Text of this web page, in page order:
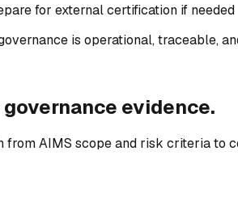
for external certification if needed
is operational, traceable,
governance evidence.
AIMS scope and risk criteria to